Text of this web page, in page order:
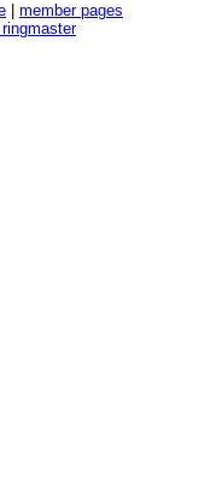
member pages